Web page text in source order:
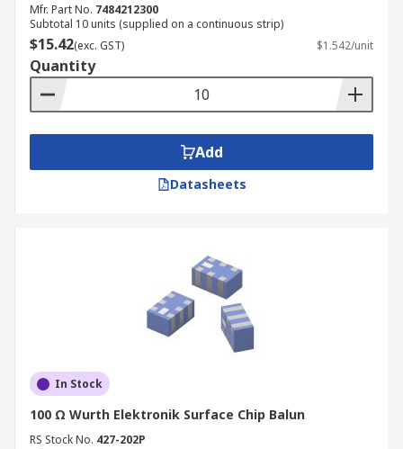
Mfr. Part No. 7484212300
Subtotal 10 units (supplied on a continuous strip)
$15.42(exc. GST) $1.542/unit
Quantity
Add
Datasheets
In Stock
100 Ω Wurth Elektronik Surface Chip Balun
RS Stock No. 427-202P